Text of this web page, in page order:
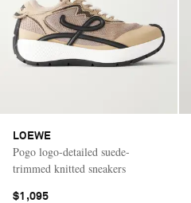
LOEWE
Pogo logo-detailed suede-
trimmed knitted sneakers
$1,095